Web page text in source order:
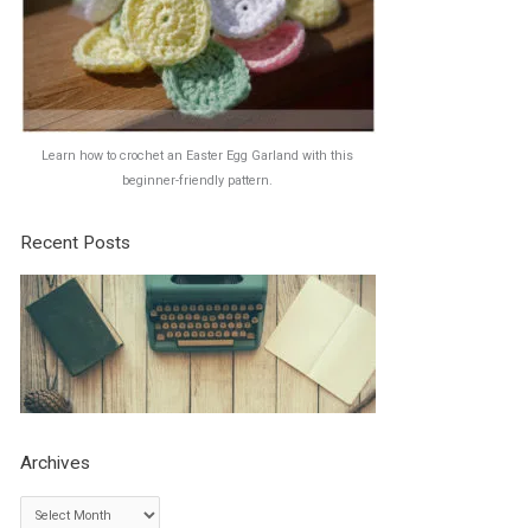
Learn how to crochet an Easter Egg Garland with this
beginner-friendly pattern.
Recent Posts
Archives